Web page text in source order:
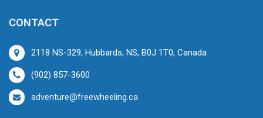
CONTACT
2118 NS-329, Hubbards, NS, B0J 1T0, Canada
(902) 857-3600
adventure@freewheeling.ca